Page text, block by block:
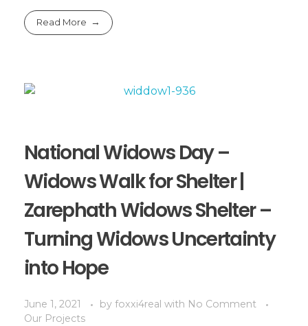
Read More
National Widows Day –
Widows Walk for Shelter |
Zarephath Widows Shelter –
Turning Widows Uncertainty
into Hope
June 1, 2021 by foxxi4real with No Comment
Our Projects